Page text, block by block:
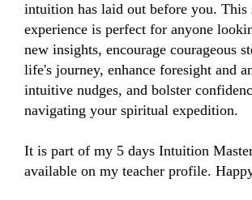
intuition has laid out before you. This
experience is perfect for anyone
new insights, encourage courageous
life's journey, enhance foresight and
intuitive nudges, and bolster
navigating your spiritual expedition.
It is part of my 5 days Intuition
available on my teacher profile.